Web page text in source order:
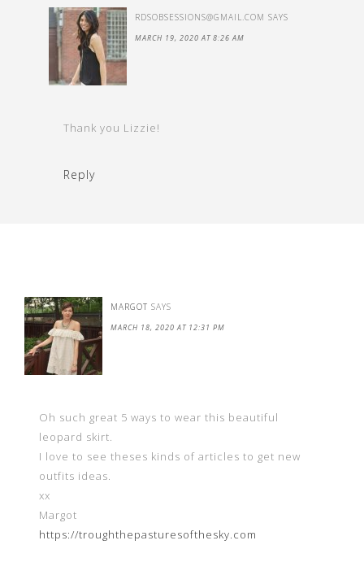
RDSOBSESSIONS@GMAIL.COM SAYS
MARCH 19, 2020 AT 8:26 AM
Thank you Lizzie!
Reply
MARGOT SAYS
MARCH 18, 2020 AT 12:31 PM
Oh such great 5 ways to wear this beautiful
leopard skirt.
I love to see theses kinds of articles to get new
outfits ideas.
xx
Margot
https://troughthepasturesofthesky.com